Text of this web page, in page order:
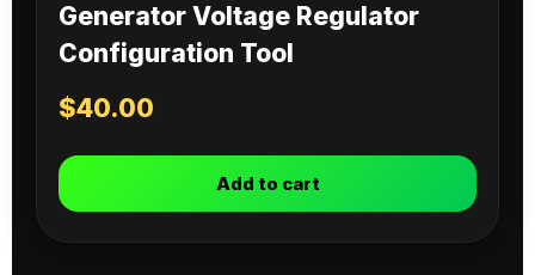
Generator Voltage Regulator
Configuration Tool
$40.00
Add to cart